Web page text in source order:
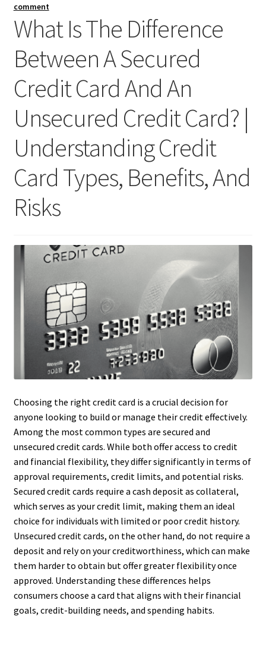
comment
What Is The Difference
Between A Secured
Credit Card And An
Unsecured Credit Card? |
Understanding Credit
Card Types, Benefits, And
Risks
Choosing the right credit card is a crucial decision for
anyone looking to build or manage their credit effectively.
Among the most common types are secured and
unsecured credit cards. While both offer access to credit
and financial flexibility, they differ significantly in terms of
approval requirements, credit limits, and potential risks.
Secured credit cards require a cash deposit as collateral,
which serves as your credit limit, making them an ideal
choice for individuals with limited or poor credit history.
Unsecured credit cards, on the other hand, do not require a
deposit and rely on your creditworthiness, which can make
them harder to obtain but offer greater flexibility once
approved. Understanding these differences helps
consumers choose a card that aligns with their financial
goals, credit-building needs, and spending habits.